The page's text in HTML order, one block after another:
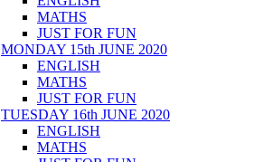
MATHS
JUST FOR FUN
MONDAY 15th JUNE 2020
ENGLISH
MATHS
JUST FOR FUN
TUESDAY 16th JUNE 2020
ENGLISH
MATHS